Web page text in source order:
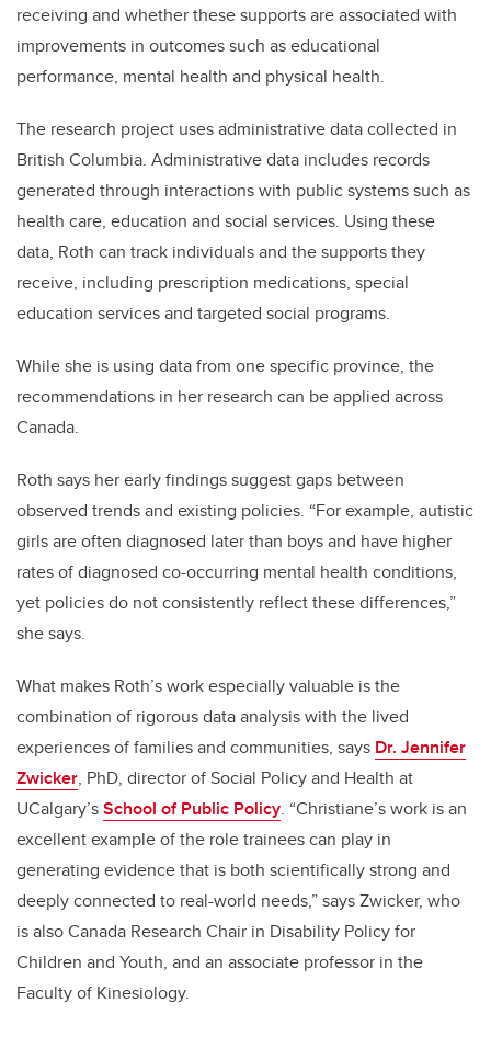
receiving and whether these supports are associated with
improvements in outcomes such as educational
performance, mental health and physical health.
The research project uses administrative data collected in
British Columbia. Administrative data includes records
generated through interactions with public systems such as
health care, education and social services. Using these
data, Roth can track individuals and the supports they
receive, including prescription medications, special
education services and targeted social programs.
While she is using data from one specific province, the
recommendations in her research can be applied across
Canada.
Roth says her early findings suggest gaps between
observed trends and existing policies. “For example, autistic
girls are often diagnosed later than boys and have higher
rates of diagnosed co-occurring mental health conditions,
yet policies do not consistently reflect these differences,”
she says.
What makes Roth’s work especially valuable is the
combination of rigorous data analysis with the lived
experiences of families and communities, says Dr. Jennifer
Zwicker, PhD, director of Social Policy and Health at
UCalgary’sSchool of Public Policy. “Christiane’s work is an
excellent example of the role trainees can play in
generating evidence that is both scientifically strong and
deeply connected to real-world needs,” says Zwicker, who
is also Canada Research Chair in Disability Policy for
Children and Youth, and an associate professor in the
Faculty of Kinesiology.